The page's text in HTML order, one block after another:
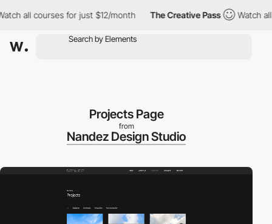
all courses for just $12/month The Creative Pass Watch all
Projects Page
from
Nandez Design Studio